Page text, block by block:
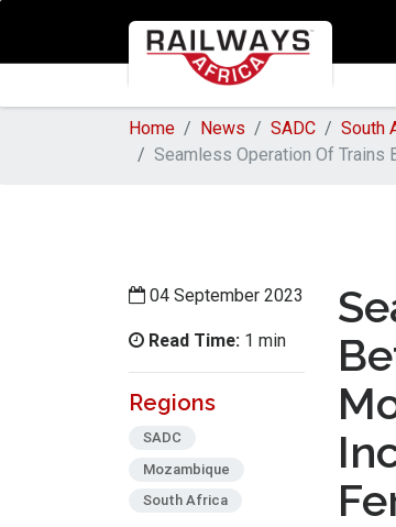
Home News SADC
South
Seamless Operation Of Trains
04 September 2023
Read Time: 1 min
Regions
SADC
Mozambique
South Africa